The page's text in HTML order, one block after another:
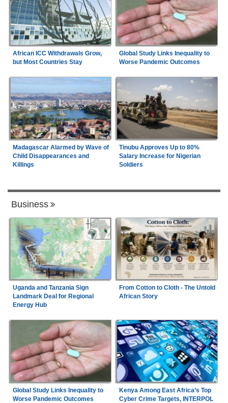
African ICC Withdrawals Grow,
but Most Countries Stay
Global Study Links Inequality to
Worse Pandemic Outcomes
Madagascar Alarmed by Wave of
Child Disappearances and
Killings
Tinubu Approves Up to 80%
Salary Increase for Nigerian
Soldiers
Business
Uganda and Tanzania Sign
Landmark Deal for Regional
Energy Hub
From Cotton to Cloth - The Untold
African Story
Global Study Links Inequality to
Worse Pandemic Outcomes
Kenya Among East Africa’s Top
Cyber Crime Targets, INTERPOL